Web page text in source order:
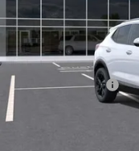
MSRP:
Documentation Fee